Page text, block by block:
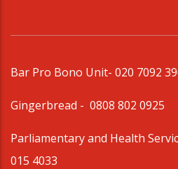
Bar Pro Bono Unit- 020 7092
Gingerbread - 0808 802 0925
Parliamentary and Health
015 4033